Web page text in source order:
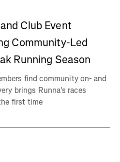
Club Event
Community-Led
Running Season
find community on- and
brings Runna's races
first time